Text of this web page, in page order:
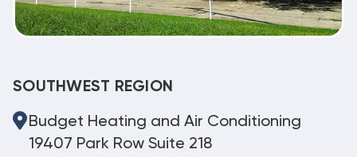
SOUTHWEST REGION
Budget Heating and Air Conditioning
19407 Park Row Suite 218